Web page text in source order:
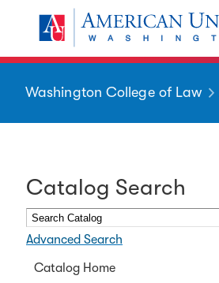
Washington College of Law
Catalog Search
Advanced Search
Catalog Home